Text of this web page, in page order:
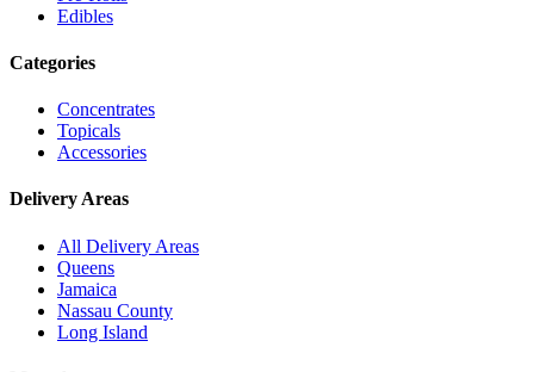
Edibles
Categories
Concentrates
Topicals
Accessories
Delivery Areas
All Delivery Areas
Queens
Jamaica
Nassau County
Long Island